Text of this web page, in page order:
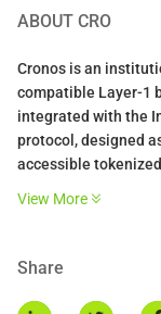
ABOUT CRO
Cronos is an
compatible Layer-1
integrated with the
protocol, designed
accessible
View More
Share